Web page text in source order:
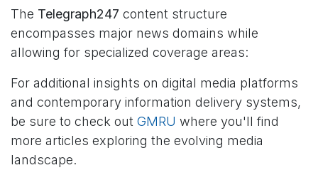
The Telegraph247 content structure
encompasses major news domains while
allowing for specialized coverage areas:
For additional insights on digital media platforms
and contemporary information delivery systems,
be sure to check out GMRU where you'll find
more articles exploring the evolving media
landscape.